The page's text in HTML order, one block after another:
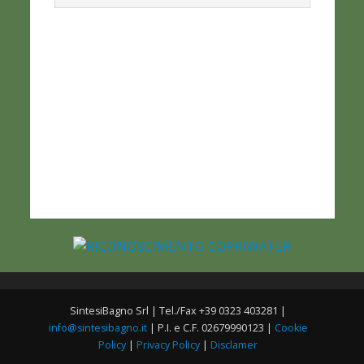
SintesiBagno Srl | Tel./Fax +39 0323 403281 |
info@sintesibagno.it| P.I. e C.F. 02679990123 | Cookie
Policy | Privacy Policy | Disclamer